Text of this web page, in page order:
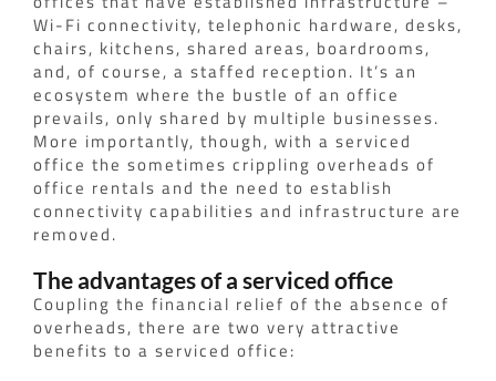
Wi-Fi connectivity, telephonic hardware, desks,
chairs, kitchens, shared areas, boardrooms,
and, of course, a staffed reception. It’s an
ecosystem where the bustle of an office
prevails, only shared by multiple businesses.
More importantly, though, with a serviced
office the sometimes crippling overheads of
office rentals and the need to establish
connectivity capabilities and infrastructure are
removed.
The advantages of a serviced office
Coupling the financial relief of the absence of
overheads, there are two very attractive
benefits to a serviced office: